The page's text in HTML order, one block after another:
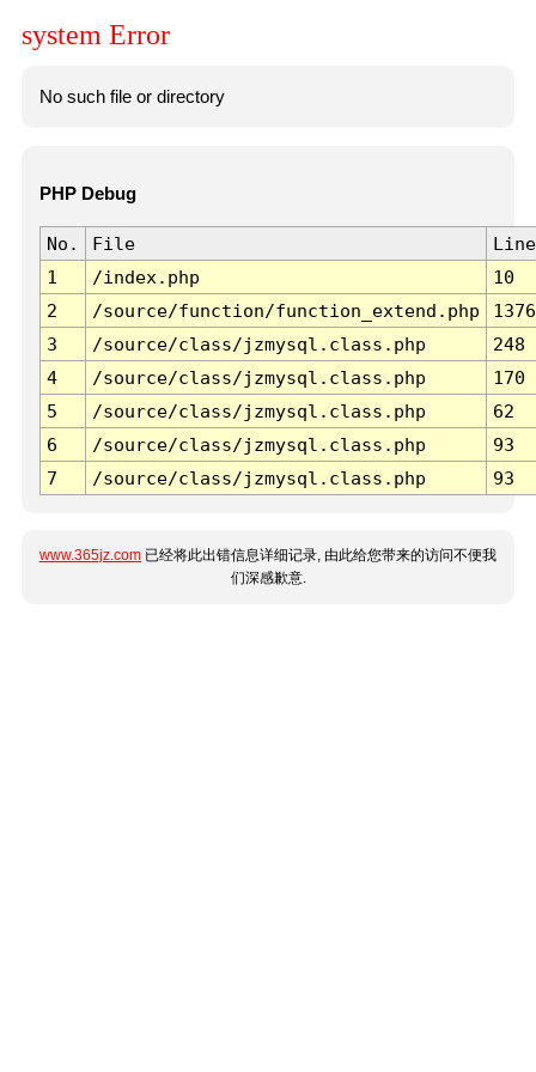
system Error
No such file or directory
PHP Debug
No. File
Line
1
/index.php
10
2
/source/function/function_extend.php
1376
3
/source/class/jzmysql.class.php
248
4
/source/class/jzmysql.class.php
170
5
/source/class/jzmysql.class.php
62
6
/source/class/jzmysql.class.php
93
7
/source/class/jzmysql.class.php 93
www.365jz.com 已经将此出错信息详细记录, 由此给您带来的访问不便我
们深感歉意.